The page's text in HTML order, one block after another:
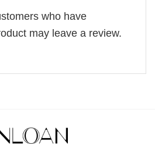
who have
may leave a review.